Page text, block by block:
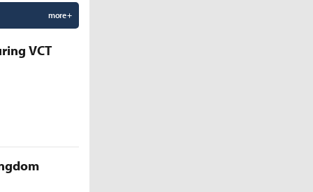
more +
VCT